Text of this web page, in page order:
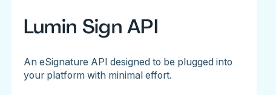
Lumin Sign API
An eSignature API designed to be plugged into
your platform with minimal effort.